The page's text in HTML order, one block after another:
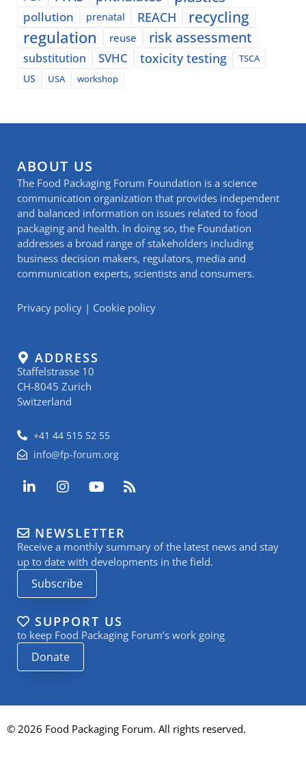
pollution prenatal REACH recycling
regulation reuse risk assessment
substitution SVHC toxicity testing
TSCA
US
USA workshop
ABOUT US
The Food Packaging Forum Foundation is a science
communication organization that provides independent
and balanced information on issues related to food
packaging and health. In doing so, the Foundation
addresses a broad range of stakeholders including
business decision makers, regulators, media and
communication experts, scientists and consumers.
Privacy policy | Cookie policy
ADDRESS
Staffelstrasse 10
CH-8045 Zurich
Switzerland
+41 44 515 52 55
info@fp-forum.org
L
i
e
d
i
n
-
i
n
I
n
a
g
r
a
m
Y
o
u
b
e
R
s
NEWSLETTER
Receive a monthly summary of the latest news and stay
up to date with developments in the field.
Subscribe
SUPPORT US
to keep Food Packaging Forum’s work going
Donate
© 2026 Food Packaging Forum. All rights reserved.